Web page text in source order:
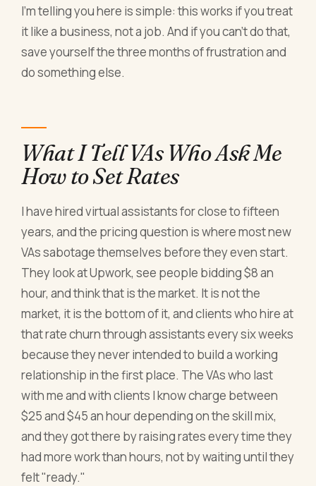
I'm telling you here is simple: this works if you treat
it like a business, not a job. And if you can't do that,
save yourself the three months of frustration and
do something else.
What I Tell VAs Who Ask Me
How to Set Rates
I have hired virtual assistants for close to fifteen
years, and the pricing question is where most new
VAs sabotage themselves before they even start.
They look at Upwork, see people bidding $8 an
hour, and think that is the market. It is not the
market, it is the bottom of it, and clients who hire at
that rate churn through assistants every six weeks
because they never intended to build a working
relationship in the first place. The VAs who last
with me and with clients I know charge between
$25 and $45 an hour depending on the skill mix,
and they got there by raising rates every time they
had more work than hours, not by waiting until they
felt "ready."